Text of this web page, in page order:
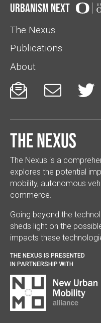
Urbanism Next
The Nexus
Publications
About
  
The Nexus
The Nexus is a
explores the potential
mobility, autonomous
commerce.
Going beyond the
sheds light on the
impacts these
THE NEXUS IS PRESENTED
IN PARTNERSHIP WITH